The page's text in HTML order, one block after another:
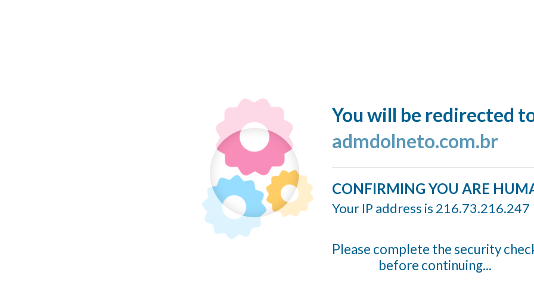
You will be redirected
admdolneto.com.br
CONFIRMING YOU ARE
Your IP address is 216.73.216.247
Please complete the security
before continuing...